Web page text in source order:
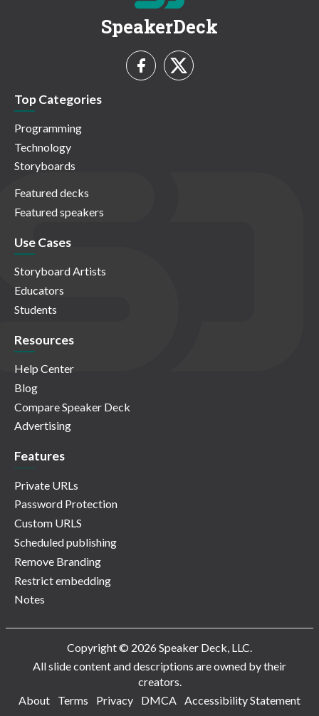
SpeakerDeck
Top Categories
Programming
Technology
Storyboards
Featured decks
Featured speakers
Use Cases
Storyboard Artists
Educators
Students
Resources
Help Center
Blog
Compare Speaker Deck
Advertising
Features
Private URLs
Password Protection
Custom URLS
Scheduled publishing
Remove Branding
Restrict embedding
Notes
Copyright © 2026 Speaker Deck, LLC.
All slide content and descriptions are owned by their
creators.
About
Terms Privacy DMCA Accessibility Statement